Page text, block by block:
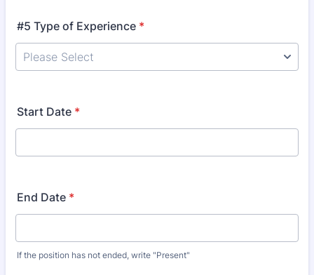
#5 Type of Experience *
Start Date *
End Date *
If the position has not ended, write "Present"